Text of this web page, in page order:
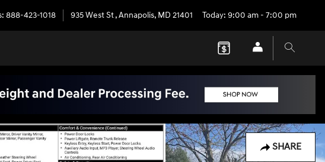
: 888-423-1018 935 West St,Annapolis, MD 21401 Today: 9:00 am - 7:00 pm
SHARE